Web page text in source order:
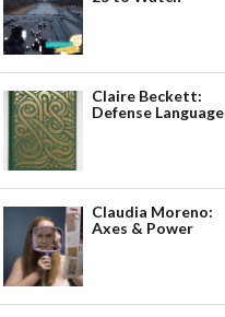
Claire Beckett:
Defense Language
Claudia Moreno:
Axes & Power